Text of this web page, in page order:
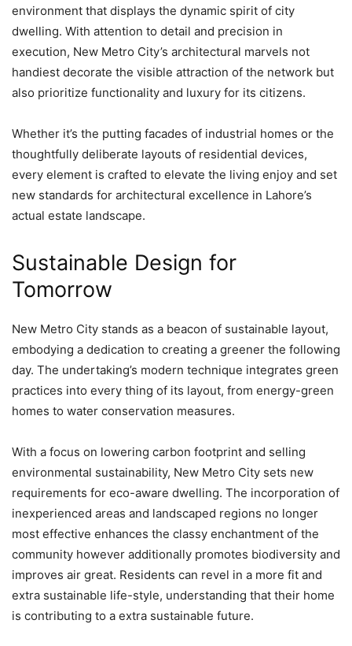
environment that displays the dynamic spirit of city
dwelling. With attention to detail and precision in
execution, New Metro City’s architectural marvels not
handiest decorate the visible attraction of the network but
also prioritize functionality and luxury for its citizens.
Whether it’s the putting facades of industrial homes or the
thoughtfully deliberate layouts of residential devices,
every element is crafted to elevate the living enjoy and set
new standards for architectural excellence in Lahore’s
actual estate landscape.
Sustainable Design for
Tomorrow
New Metro City stands as a beacon of sustainable layout,
embodying a dedication to creating a greener the following
day. The undertaking’s modern technique integrates green
practices into every thing of its layout, from energy-green
homes to water conservation measures.
With a focus on lowering carbon footprint and selling
environmental sustainability, New Metro City sets new
requirements for eco-aware dwelling. The incorporation of
inexperienced areas and landscaped regions no longer
most effective enhances the classy enchantment of the
community however additionally promotes biodiversity and
improves air great. Residents can revel in a more fit and
extra sustainable life-style, understanding that their home
is contributing to a extra sustainable future.